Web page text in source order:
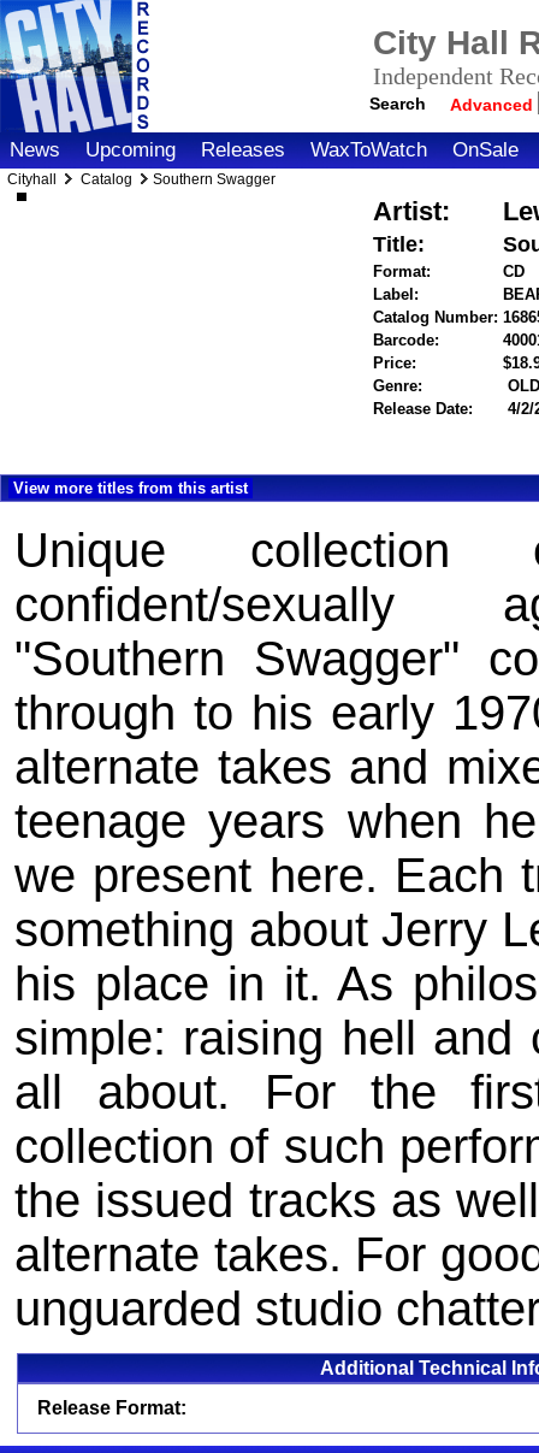
City Hall
Independent
Search Advanced
News Upcoming Releases WaxToWatch OnSale
Cityhall Catalog Southern Swagger
Artist:
Title:
Format:
CD
Label:
Catalog Number:
Barcode:
Price:
Genre:
Release Date:
4/2/
View more titles from this artist
Unique
confident/sexually
"Southern Swagger"
through to his early
alternate takes and
teenage years when
we present here. Each
something about Jerry
his place in it. As
simple: raising hell and
all about. For the
collection of such
the issued tracks as
alternate takes. For
unguarded studio
Additional Technical
Release Format: